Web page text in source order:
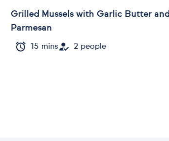
Grilled Mussels with Garlic Butter and
Parmesan
15 mins 2 people